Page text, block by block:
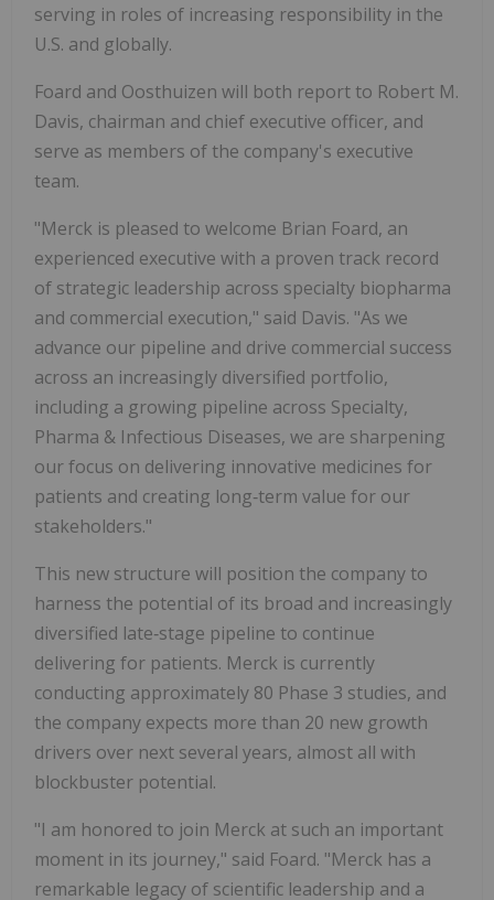
serving in roles of increasing responsibility in the
U.S. and globally.
Foard and Oosthuizen will both report to Robert M.
Davis, chairman and chief executive officer, and
serve as members of the company's executive
team.
"Merck is pleased to welcome Brian Foard, an
experienced executive with a proven track record
of strategic leadership across specialty biopharma
and commercial execution," said Davis. "As we
advance our pipeline and drive commercial success
across an increasingly diversified portfolio,
including a growing pipeline across Specialty,
Pharma & Infectious Diseases, we are sharpening
our focus on delivering innovative medicines for
patients and creating long‑term value for our
stakeholders."
This new structure will position the company to
harness the potential of its broad and increasingly
diversified late‑stage pipeline to continue
delivering for patients. Merck is currently
conducting approximately 80 Phase 3 studies, and
the company expects more than 20 new growth
drivers over next several years, almost all with
blockbuster potential.
"I am honored to join Merck at such an important
moment in its journey," said Foard. "Merck has a
remarkable legacy of scientific leadership and a